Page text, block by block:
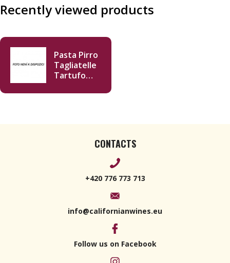
Recently viewed products
Pasta Pirro
Tagliatelle
Tartufo
Sac.250g
CONTACTS
+420 776 773 713
info@californianwines.eu
Follow us on Facebook